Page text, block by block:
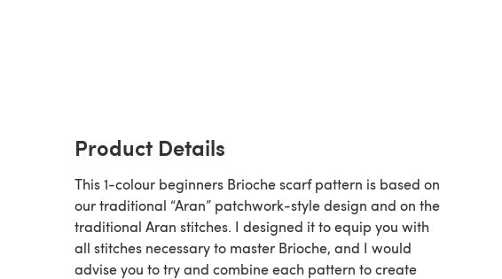
Product Details
This 1-colour beginners Brioche scarf pattern is based on
our traditional “Aran” patchwork-style design and on the
traditional Aran stitches. I designed it to equip you with
all stitches necessary to master Brioche, and I would
advise you to try and combine each pattern to create